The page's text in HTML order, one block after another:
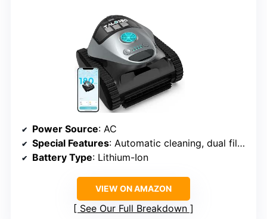
Power Source: AC
Special Features: Automatic cleaning, dual filtration, self-propelled
Battery Type: Lithium-Ion
VIEW ON AMAZON
See Our Full Breakdown